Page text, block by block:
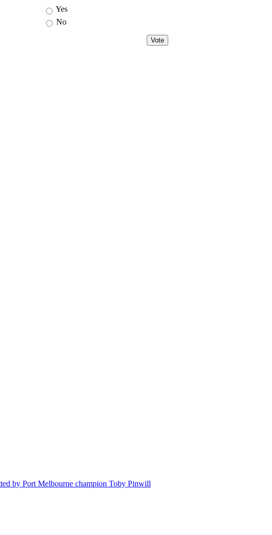
Choices
Yes
No
by Port Melbourne champion Toby Pinwill